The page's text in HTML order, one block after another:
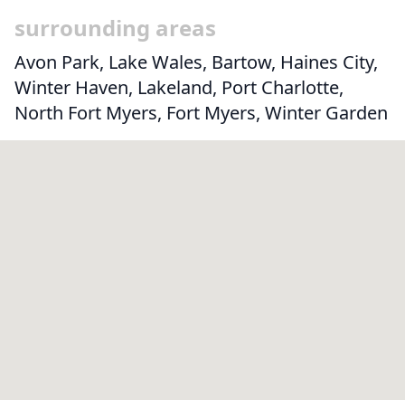
surrounding areas
Avon Park, Lake Wales, Bartow, Haines City,
Winter Haven, Lakeland, Port Charlotte,
North Fort Myers, Fort Myers, Winter Garden